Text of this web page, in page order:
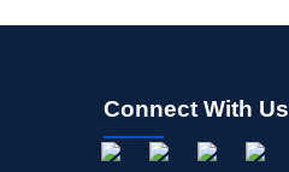
Connect With Us